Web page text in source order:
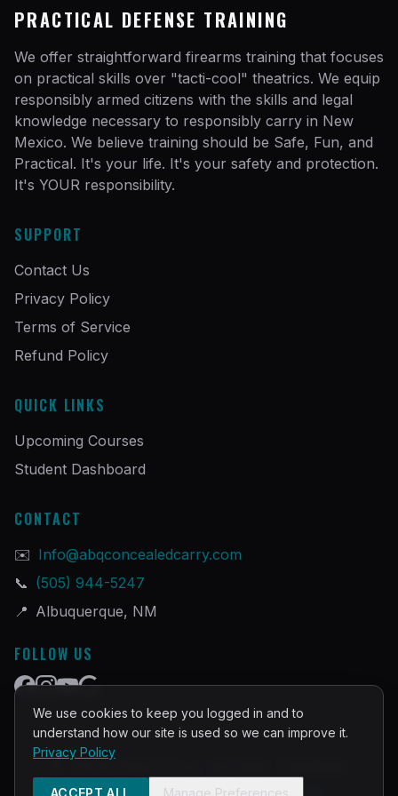
PRACTICAL DEFENSE TRAINING
We offer straightforward firearms training that focuses
on practical skills over "tacti-cool" theatrics. We equip
responsibly armed citizens with the skills and legal
knowledge necessary to responsibly carry in New
Mexico. We believe training should be Safe, Fun, and
Practical. It's your life. It's your safety and protection.
It's YOUR responsibility.
SUPPORT
Contact Us
Privacy Policy
Terms of Service
Refund Policy
QUICK LINKS
Upcoming Courses
Student Dashboard
CONTACT
✉️ Info@abqconcealedcarry.com
📞 (505) 944-5247
📍 Albuquerque, NM
FOLLOW US
©2026PRACTICAL DEFENSE TRAINING
Built and Powered byInstructorOps
We use cookies to keep you logged in and to
understand how our site is used so we can improve it.
Privacy Policy
ACCEPT ALL Manage Preferences